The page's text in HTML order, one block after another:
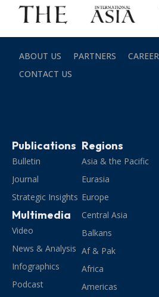
ABOUT US PARTNERS CAREER
CONTACT US
Publications
Bulletin
Journal
Strategic Insights
Multimedia
Video
News & Analysis
Infographics
Podcast
Regions
Asia & the Pacific
Eurasia
Europe
Central Asia
Balkans
Af & Pak
Africa
Americas